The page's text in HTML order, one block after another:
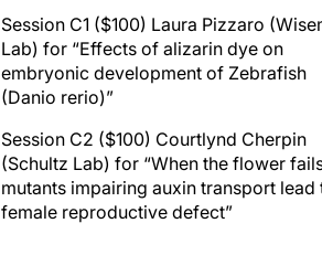
Session C1 ($100) Laura Pizzaro
Lab) for “Effects of alizarin dye on
embryonic development of Zebrafish
(Danio rerio)”
Session C2 ($100) Courtlynd Cherpin
(Schultz Lab) for “When the flower
mutants impairing auxin transport lead
female reproductive defect”